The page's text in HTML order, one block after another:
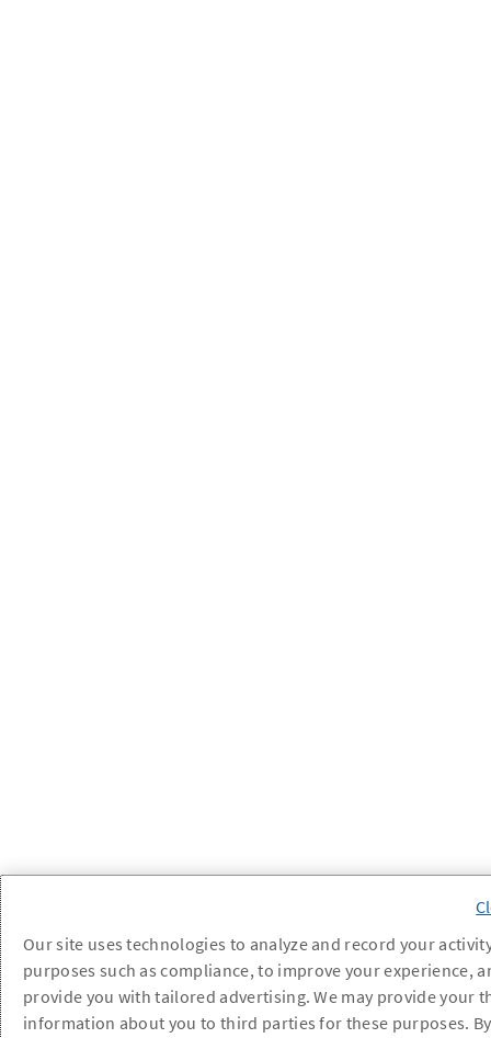
Our site uses technologies to analyze and record your
purposes such as compliance, to improve your experience,
provide you with tailored advertising. We may provide your
information about you to third parties for these purposes. By